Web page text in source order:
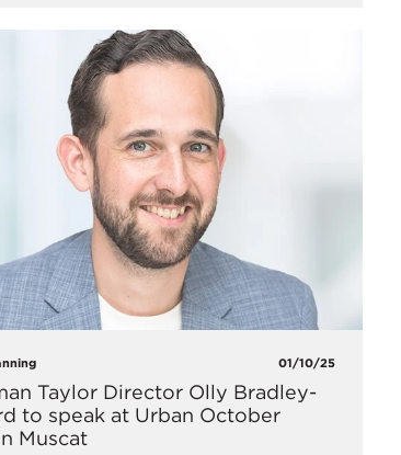
01/10/25
Taylor Director Olly Bradley-
to speak at Urban October
Muscat